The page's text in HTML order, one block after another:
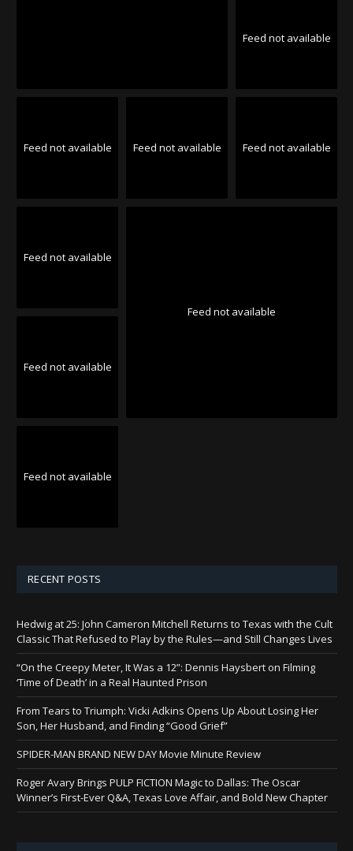
Feed not available
Feed not available Feed not available Feed not available
Feed not available
Feed not available
Feed not available
Feed not available
RECENT POSTS
Hedwig at 25: John Cameron Mitchell Returns to Texas with the Cult
Classic That Refused to Play by the Rules—and Still Changes Lives
“On the Creepy Meter, It Was a 12”: Dennis Haysbert on Filming
‘Time of Death’ in a Real Haunted Prison
From Tears to Triumph: Vicki Adkins Opens Up About Losing Her
Son, Her Husband, and Finding “Good Grief”
SPIDER-MAN BRAND NEW DAY Movie Minute Review
Roger Avary Brings PULP FICTION Magic to Dallas: The Oscar
Winner’s First-Ever Q&A, Texas Love Affair, and Bold New Chapter